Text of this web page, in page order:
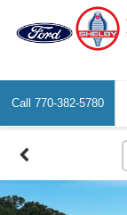
Call 770-382-5780